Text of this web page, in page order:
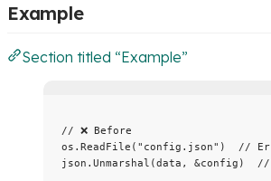
Example
Section titled “Example”
// ❌ Before
os . ReadFile ( " config.json" ) //
json . Unmarshal (data , &config ) //